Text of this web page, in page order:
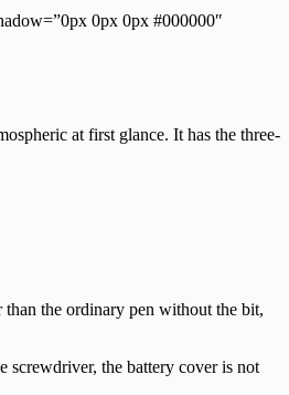
0px 0px #000000″
at first glance. It has the three-
the ordinary pen without the bit,
screwdriver, the battery cover is not